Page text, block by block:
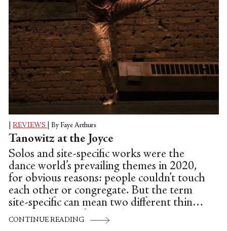
REVIEWS By Faye Arthurs
Tanowitz at the Joyce
Solos and site-specific works were the
dance world’s prevailing themes in 2020,
for obvious reasons: people couldn’t touch
each other or congregate. But the term
site-specific can mean two different things.
Sometimes it refers to a live event
attended by a real, albeit limited, audience.
CONTINUE READING